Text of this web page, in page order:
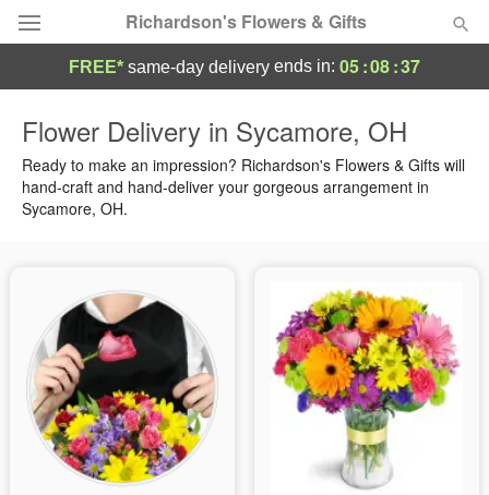
Richardson's Flowers & Gifts
Summer Featured
Occasions
Sympathy and Funeral
Flowers, Plants & Gifts
Our Shop
FREE* same-day delivery ends in: 05:08:37
Flower Delivery in Sycamore, OH
Ready to make an impression? Richardson's Flowers & Gifts will
hand-craft and hand-deliver your gorgeous arrangement in
Sycamore, OH.